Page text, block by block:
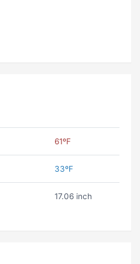
61ºF
33ºF
17.06 inch